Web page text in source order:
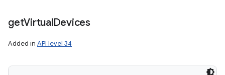
getVirtualDevices
Added in API level 34